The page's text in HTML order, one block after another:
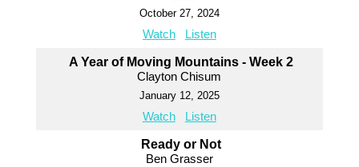
October 27, 2024
Watch Listen
A Year of Moving Mountains - Week 2
Clayton Chisum
January 12, 2025
Watch Listen
Ready or Not
Ben Grasser